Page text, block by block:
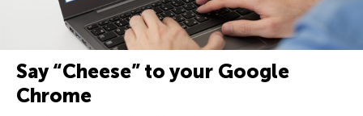
Say “Cheese” to your Google
Chrome